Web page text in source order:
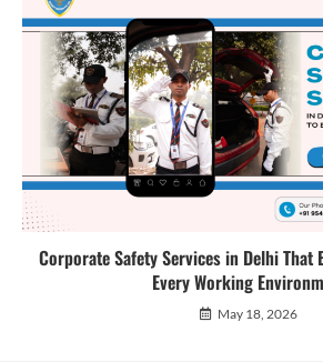
Corporate Safety Services in Delhi That
Every Working
May 18, 2026